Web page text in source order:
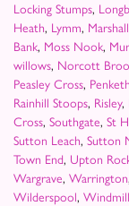
Locking Stumps,
Heath, Lymm,
Bank, Moss Nook,
willows, Norcott
Peasley Cross, Penketh
Rainhill Stoops, Risley,
Cross, Southgate, St
Sutton Leach, Sutton
Town End, Upton
Wargrave, Warrington,
Wilderspool,